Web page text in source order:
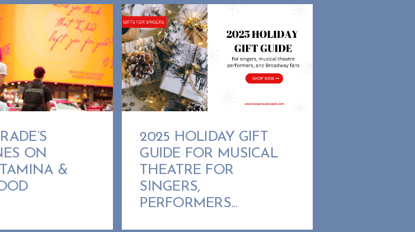
ON
&
2025 HOLIDAY GIFT
GUIDE FOR MUSICAL
THEATRE FOR
SINGERS,
PERFORMERS...